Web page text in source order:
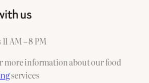
us
AM – 8 PM
more information about our food
services